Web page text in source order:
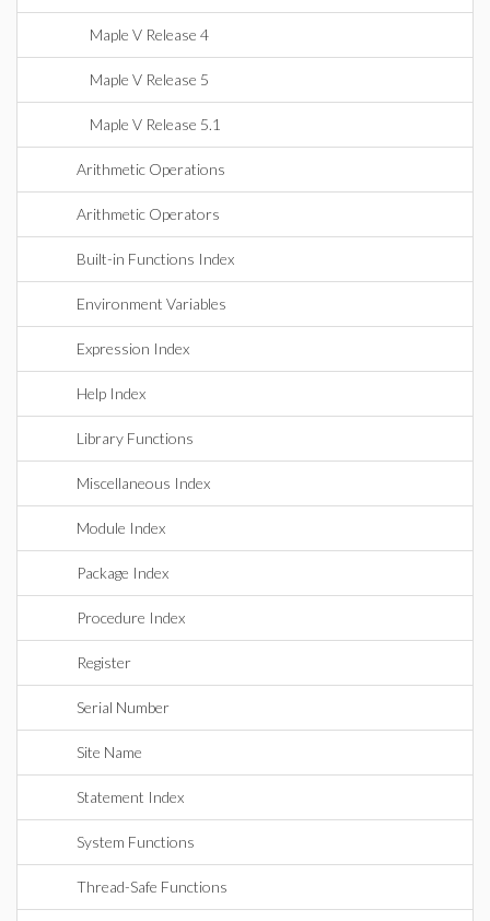
Maple V Release 4
Maple V Release 5
Maple V Release 5.1
Arithmetic Operations
Arithmetic Operators
Built-in Functions Index
Environment Variables
Expression Index
Help Index
Library Functions
Miscellaneous Index
Module Index
Package Index
Procedure Index
Register
Serial Number
Site Name
Statement Index
System Functions
Thread-Safe Functions